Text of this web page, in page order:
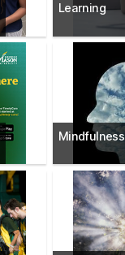
Learning
Mindfulness